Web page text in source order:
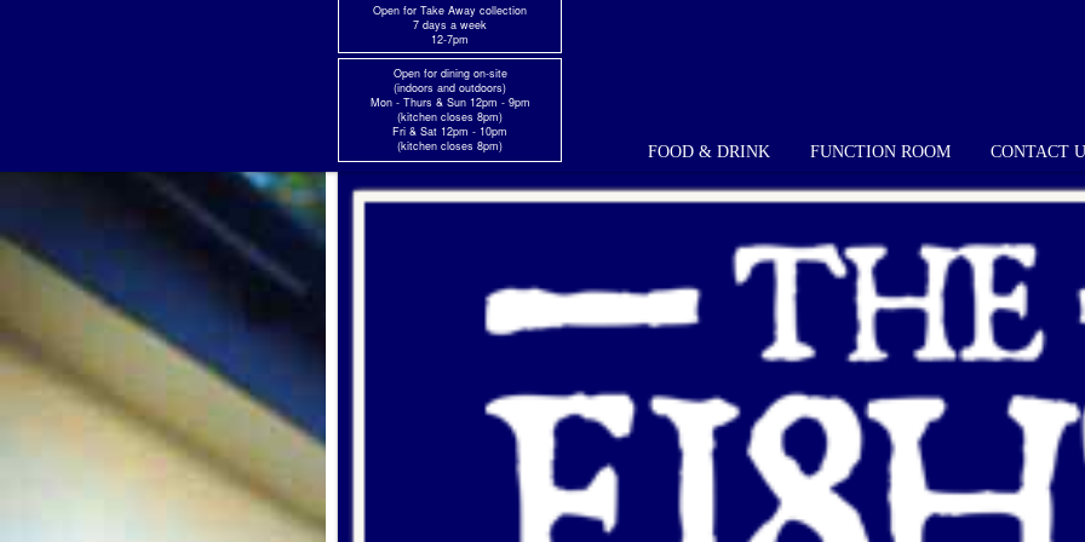
Open for Take Away collection
7 days a week
12-7pm
Open for dining on-site
(indoors and outdoors)
Mon - Thurs & Sun 12pm - 9pm
(kitchen closes 8pm)
Fri & Sat 12pm - 10pm
(kitchen closes 8pm)
FOOD & DRINK FUNCTION ROOM CONTACT